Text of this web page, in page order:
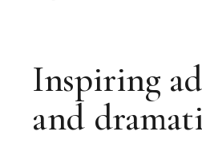
Inspiring
and